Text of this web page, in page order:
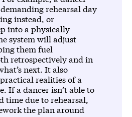
rehearsal day
instead, or
into a physically
system will adjust
them fuel
retrospectively and in
next. It also
realities of a
If a dancer isn’t able to
time due to rehearsal,
the plan around